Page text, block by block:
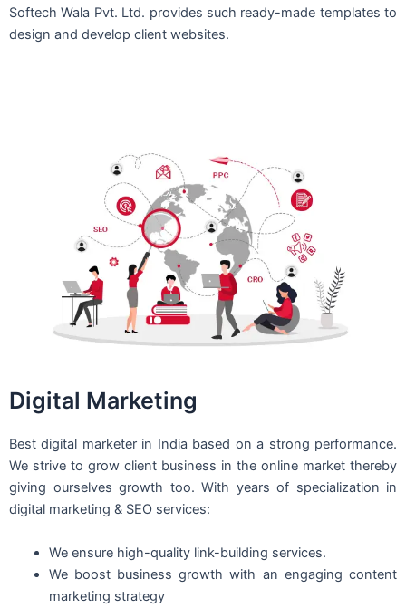
Softech Wala Pvt. Ltd. provides such ready-made templates to
design and develop client websites.
Digital Marketing
Best digital marketer in India based on a strong performance.
We strive to grow client business in the online market thereby
giving ourselves growth too. With years of specialization in
digital marketing & SEO services:
We ensure high-quality link-building services.
We boost business growth with an engaging content
marketing strategy